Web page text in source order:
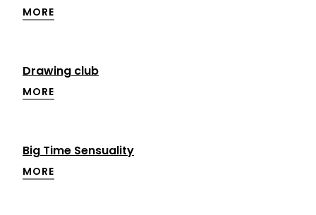
MORE
Drawing club
MORE
Big Time Sensuality
MORE